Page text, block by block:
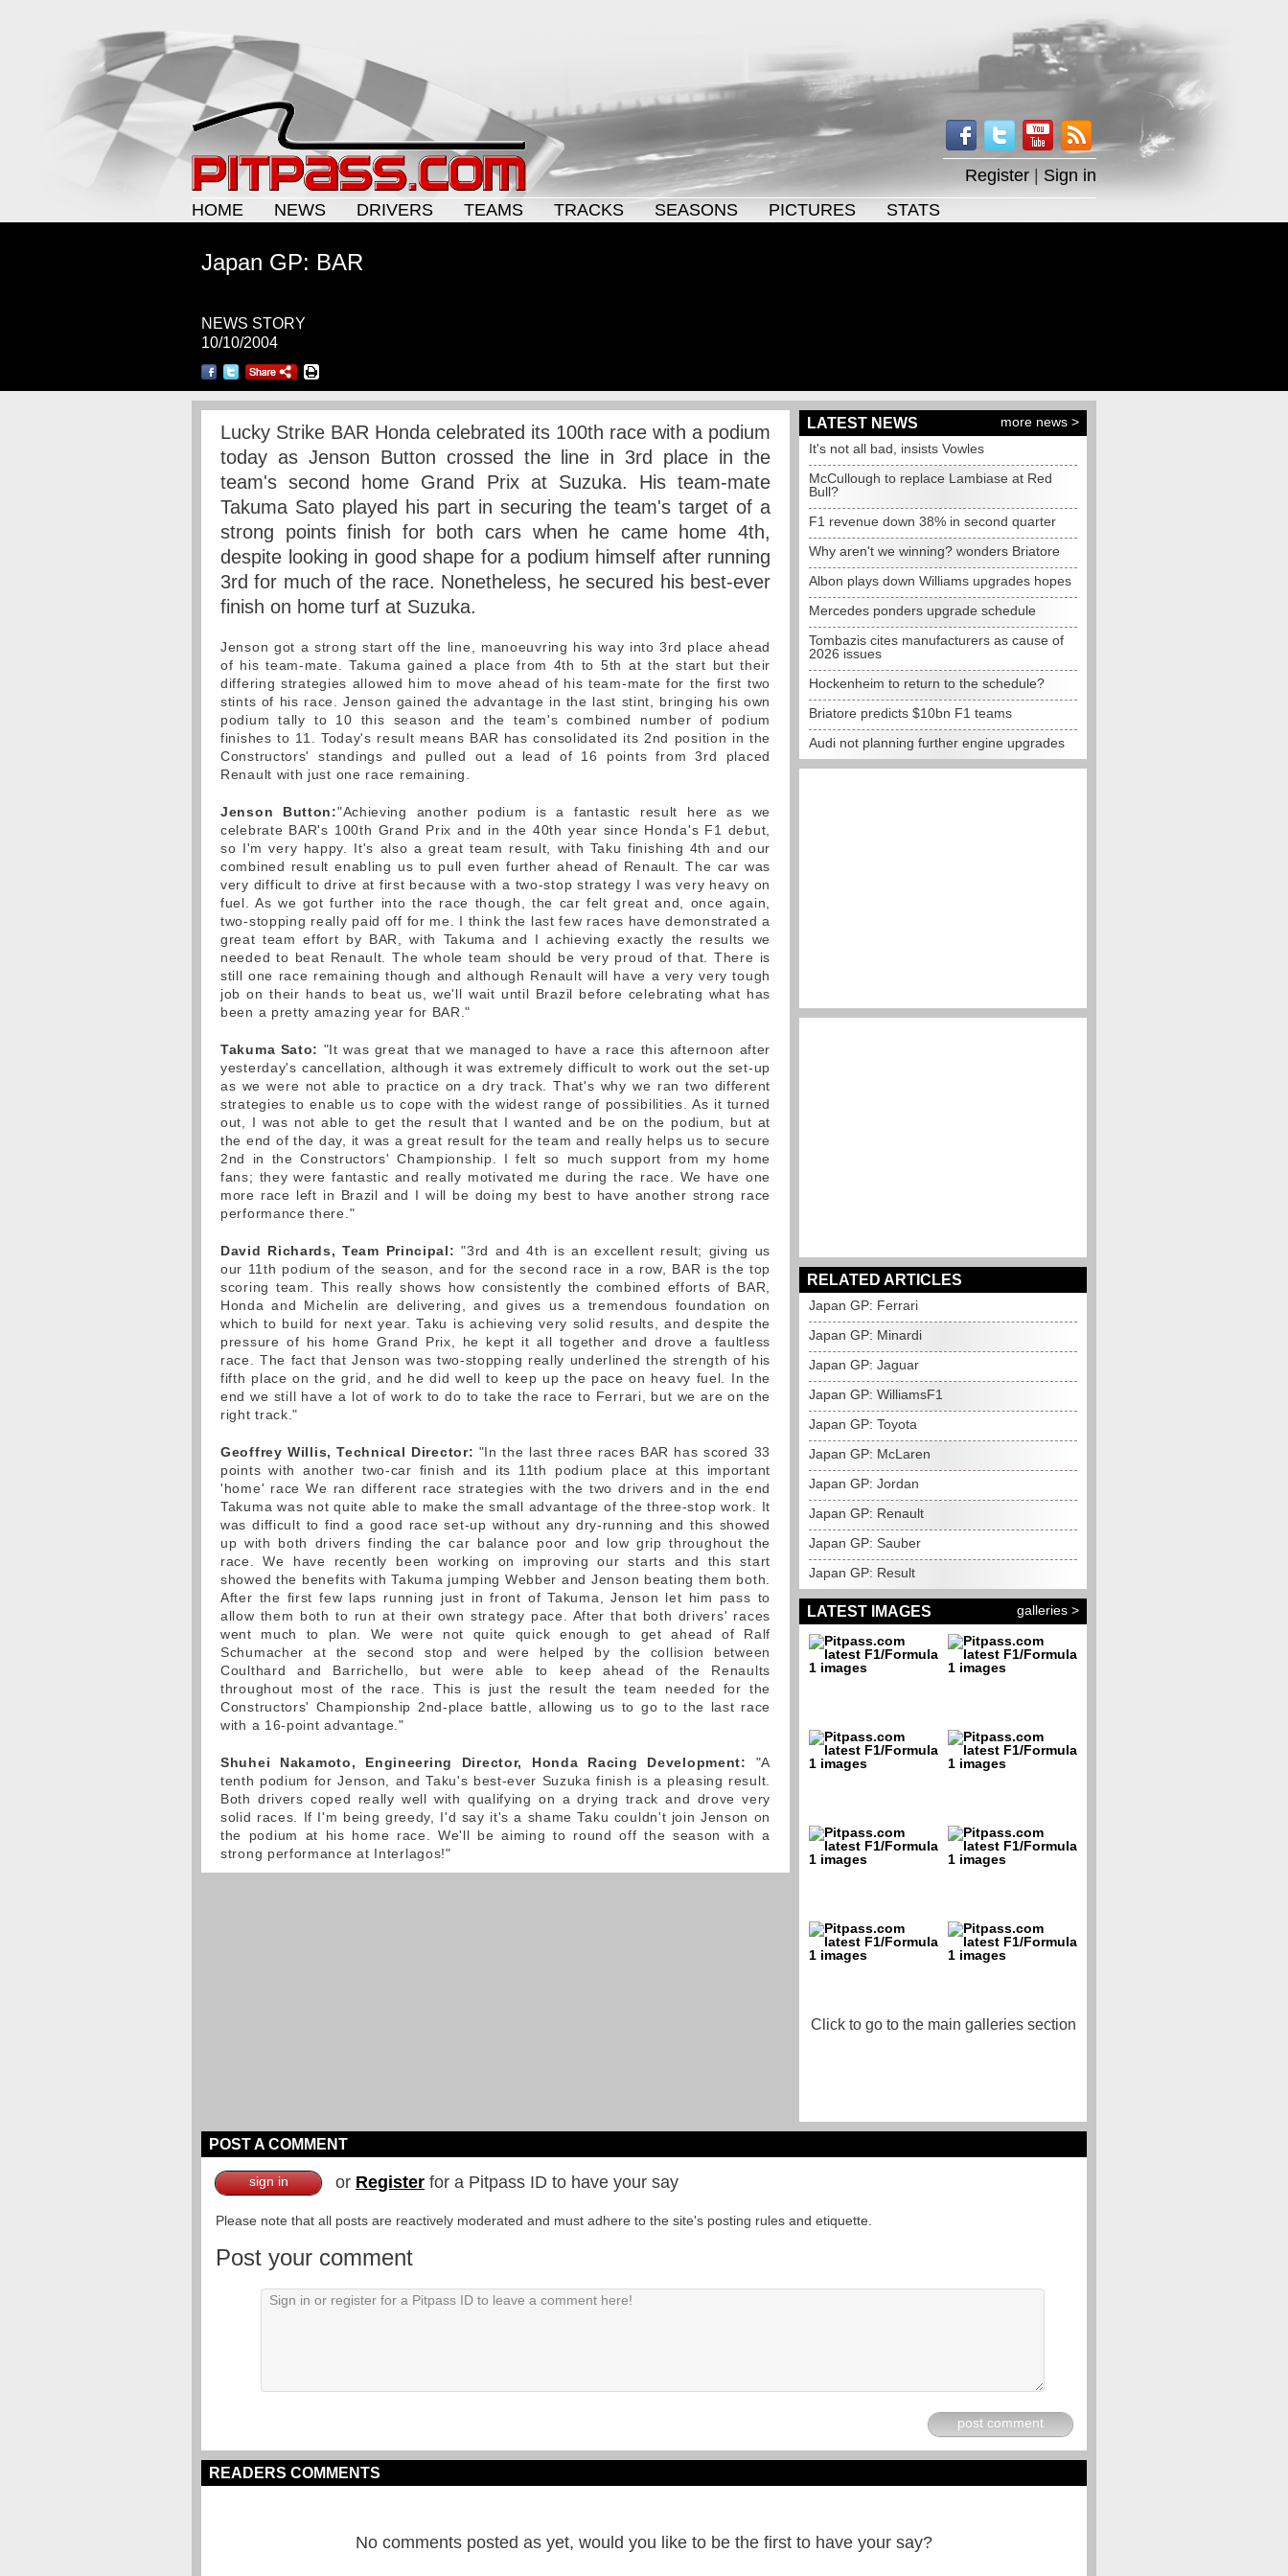
Register
Sign in
HOME
NEWS DRIVERS TEAMS TRACKS SEASONS PICTURES STATS
Japan GP: BAR
NEWS STORY
10/10/2004
Lucky Strike BAR Honda celebrated its 100th race with a podium
today as Jenson Button crossed the line in 3rd place in the
team's second home Grand Prix at Suzuka. His team-mate
Takuma Sato played his part in securing the team's target of a
strong points finish for both cars when he came home 4th,
despite looking in good shape for a podium himself after running
3rd for much of the race. Nonetheless, he secured his best-ever
finish on home turf at Suzuka.
Jenson got a strong start off the line, manoeuvring his way into 3rd place ahead
of his team-mate. Takuma gained a place from 4th to 5th at the start but their
differing strategies allowed him to move ahead of his team-mate for the first two
stints of his race. Jenson gained the advantage in the last stint, bringing his own
podium tally to 10 this season and the team's combined number of podium
finishes to 11. Today's result means BAR has consolidated its 2nd position in the
Constructors' standings and pulled out a lead of 16 points from 3rd placed
Renault with just one race remaining.
Jenson Button:"Achieving another podium is a fantastic result here as we
celebrate BAR's 100th Grand Prix and in the 40th year since Honda's F1 debut,
so I'm very happy. It's also a great team result, with Taku finishing 4th and our
combined result enabling us to pull even further ahead of Renault. The car was
very difficult to drive at first because with a two-stop strategy I was very heavy on
fuel. As we got further into the race though, the car felt great and, once again,
two-stopping really paid off for me. I think the last few races have demonstrated a
great team effort by BAR, with Takuma and I achieving exactly the results we
needed to beat Renault. The whole team should be very proud of that. There is
still one race remaining though and although Renault will have a very very tough
job on their hands to beat us, we'll wait until Brazil before celebrating what has
been a pretty amazing year for BAR."
Takuma Sato: "It was great that we managed to have a race this afternoon after
yesterday's cancellation, although it was extremely difficult to work out the set-up
as we were not able to practice on a dry track. That's why we ran two different
strategies to enable us to cope with the widest range of possibilities. As it turned
out, I was not able to get the result that I wanted and be on the podium, but at
the end of the day, it was a great result for the team and really helps us to secure
2nd in the Constructors' Championship. I felt so much support from my home
fans; they were fantastic and really motivated me during the race. We have one
more race left in Brazil and I will be doing my best to have another strong race
performance there."
David Richards, Team Principal: "3rd and 4th is an excellent result; giving us
our 11th podium of the season, and for the second race in a row, BAR is the top
scoring team. This really shows how consistently the combined efforts of BAR,
Honda and Michelin are delivering, and gives us a tremendous foundation on
which to build for next year. Taku is achieving very solid results, and despite the
pressure of his home Grand Prix, he kept it all together and drove a faultless
race. The fact that Jenson was two-stopping really underlined the strength of his
fifth place on the grid, and he did well to keep up the pace on heavy fuel. In the
end we still have a lot of work to do to take the race to Ferrari, but we are on the
right track."
Geoffrey Willis, Technical Director: "In the last three races BAR has scored 33
points with another two-car finish and its 11th podium place at this important
'home' race We ran different race strategies with the two drivers and in the end
Takuma was not quite able to make the small advantage of the three-stop work. It
was difficult to find a good race set-up without any dry-running and this showed
up with both drivers finding the car balance poor and low grip throughout the
race. We have recently been working on improving our starts and this start
showed the benefits with Takuma jumping Webber and Jenson beating them both.
After the first few laps running just in front of Takuma, Jenson let him pass to
allow them both to run at their own strategy pace. After that both drivers' races
went much to plan. We were not quite quick enough to get ahead of Ralf
Schumacher at the second stop and were helped by the collision between
Coulthard and Barrichello, but were able to keep ahead of the Renaults
throughout most of the race. This is just the result the team needed for the
Constructors' Championship 2nd-place battle, allowing us to go to the last race
with a 16-point advantage."
Shuhei Nakamoto, Engineering Director, Honda Racing Development:
"A
tenth podium for Jenson, and Taku's best-ever Suzuka finish is a pleasing result.
Both drivers coped really well with qualifying on a drying track and drove very
solid races. If I'm being greedy, I'd say it's a shame Taku couldn't join Jenson on
the podium at his home race. We'll be aiming to round off the season with a
strong performance at Interlagos!"
LATEST NEWS
more news >
It's not all bad, insists Vowles
McCullough to replace Lambiase at Red
Bull?
F1 revenue down 38% in second quarter
Why aren't we winning? wonders Briatore
Albon plays down Williams upgrades hopes
Mercedes ponders upgrade schedule
Tombazis cites manufacturers as cause of
2026 issues
Hockenheim to return to the schedule?
Briatore predicts $10bn F1 teams
Audi not planning further engine upgrades
RELATED ARTICLES
Japan GP: Ferrari
Japan GP: Minardi
Japan GP: Jaguar
Japan GP: WilliamsF1
Japan GP: Toyota
Japan GP: McLaren
Japan GP: Jordan
Japan GP: Renault
Japan GP: Sauber
Japan GP: Result
LATEST IMAGES galleries >
Click to go to the main galleries section
POST A COMMENT
sign in or Register for a Pitpass ID to have your say
Please note that all posts are reactively moderated and must adhere to the site's posting rules and etiquette.
Post your comment
post comment
READERS COMMENTS
No comments posted as yet, would you like to be the first to have your say?